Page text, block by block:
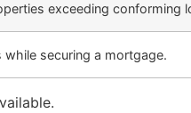
exceeding conforming
securing a mortgage.